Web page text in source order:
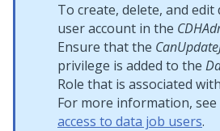
To create, delete, and edit
user account in the
Ensure that the
privilege is added to the
Role that is associated
For more information, see
access to data job users.